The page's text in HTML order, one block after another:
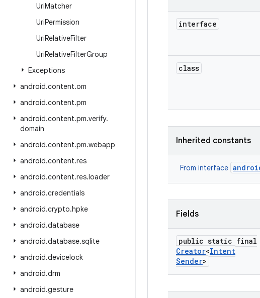
UriMatcher
UriPermission
UriRelativeFilter
UriRelativeFilterGroup
Exceptions
android.content.om
android.content.pm
android.content.pm.verify.
domain
android.content.pm.webapp
android.content.res
android.content.res.loader
android.credentials
android.crypto.hpke
android.database
android.database.sqlite
android.devicelock
android.drm
android.gesture
interface
class
Inherited constants
From interface
Fields
public static final
Creator<Intent
Sender>